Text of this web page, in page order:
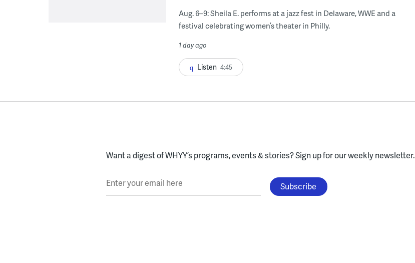
Aug. 6–9: Sheila E. performs at a jazz fest in Delaware, WWE and a
festival celebrating women’s theater in Philly.
1 day ago
Listen 4:45
Want a digest of WHYY’s programs, events & stories?Sign up for our weekly newsletter.
Enter your email here